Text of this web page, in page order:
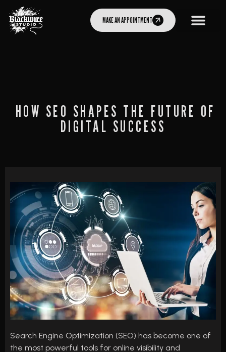
MAKE AN APPOINTMENT
HOW SEO SHAPES THE FUTURE OF
DIGITAL SUCCESS
Search Engine Optimization (SEO) has become one of
the most powerful tools for online visibility and